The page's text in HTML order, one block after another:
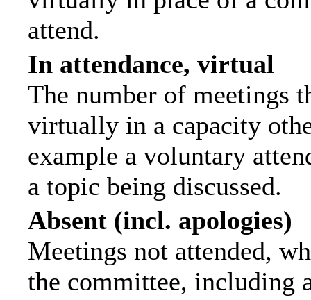
attend.
In attendance, virtual
The number of meetings
virtually in a capacity
example a voluntary
a topic being discussed.
Absent (incl. apologies)
Meetings not attended,
the committee, including